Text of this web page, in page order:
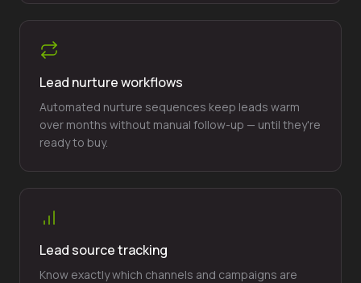
Lead nurture workflows
Automated nurture sequences keep leads warm
over months without manual follow-up — until they're
ready to buy.
Lead source tracking
Know exactly which channels and campaigns are